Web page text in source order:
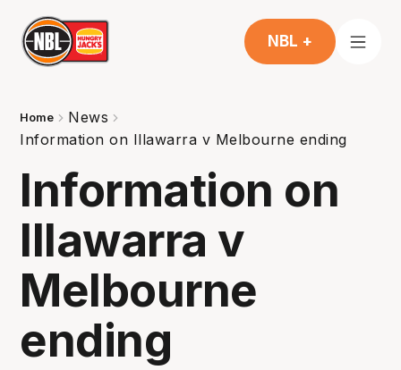
NBL +
Home
News
Information on Illawarra v Melbourne ending
Information on
Illawarra v
Melbourne
ending